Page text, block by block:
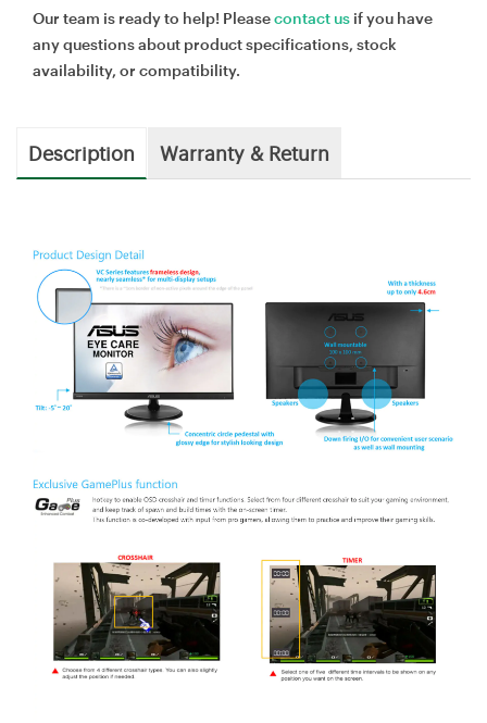
Our team is ready to help! Pleasecontact us if you have
any questions about product specifications, stock
availability, or compatibility.
Description Warranty & Return